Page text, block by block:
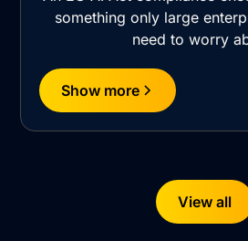
something only large
need to worry
Show more
View all